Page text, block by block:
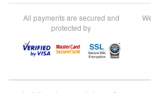
All payments are secured and
protected by